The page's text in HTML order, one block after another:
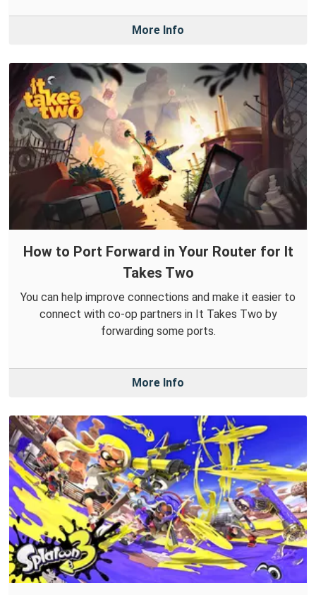
More Info
How to Port Forward in Your Router for It
Takes Two
You can help improve connections and make it easier to
connect with co-op partners in It Takes Two by
forwarding some ports.
More Info